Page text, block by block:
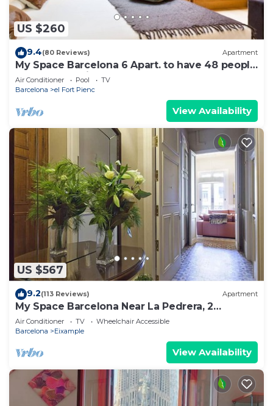
US $260
9.4(80 Reviews) Apartment
My Space Barcelona 6 Apart. to have 48 people
around the Triunfo Arco
Air Conditioner Pool
TV
Barcelona
el Fort Pienc
View Availability
US $567
9.2(113 Reviews) Apartment
My Space Barcelona Near La Pedrera, 2
apartments for up to 14 pax
Air Conditioner TV
Wheelchair Accessible
Barcelona
Eixample
View Availability